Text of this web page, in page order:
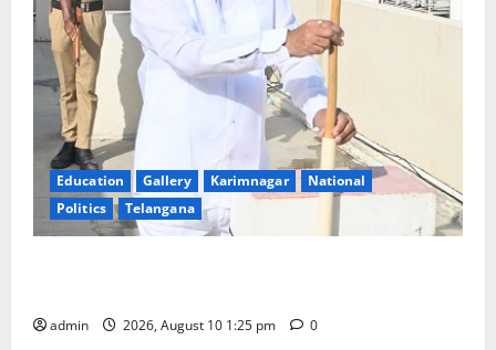
Education Gallery Karimnagar
National
Politics
Telangana
admin 2026, August 10 1:25 pm 0